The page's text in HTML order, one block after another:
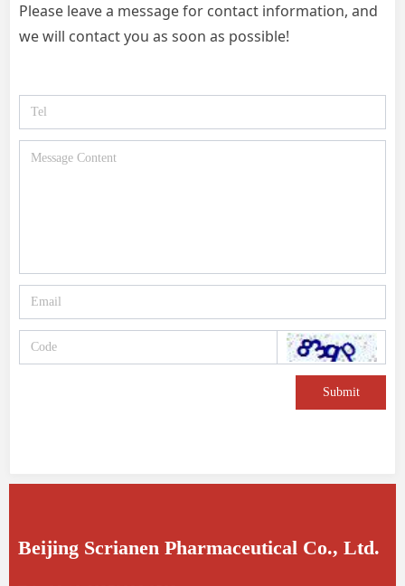
Submit
Please leave a message for contact information, and
we will contact you as soon as possible!
Beijing Scrianen Pharmaceutical Co., Ltd.